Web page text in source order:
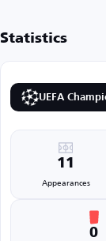
Statistics
UEFA
11
Appearances
0